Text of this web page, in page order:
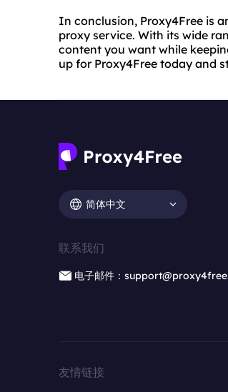
In conclusion, Proxy4Free is
proxy service. With its wide
content you want while
up for Proxy4Free today and
简体中文
联系我们
电子邮件：
友情链接